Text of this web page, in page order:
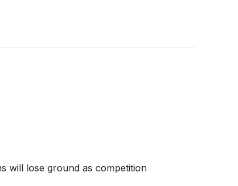
will lose ground as competition